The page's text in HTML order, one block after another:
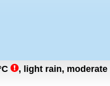
, light rain, moderate